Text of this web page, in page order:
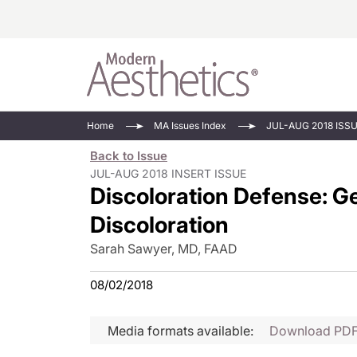
Injectables
Practice
Face Value
Devices
Home MA Issues Index JUL-AUG 2018
Back to Issue
JUL-AUG 2018 INSERT ISSUE
Discoloration Defense:
Discoloration
Sarah Sawyer, MD, FAAD
08/02/2018
Media formats available: Download